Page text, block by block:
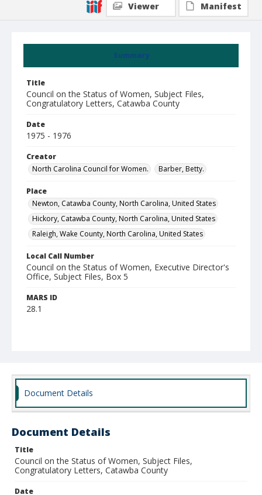
Summary
Title
Council on the Status of Women, Subject Files,
Congratulatory Letters, Catawba County
Date
1975 - 1976
Creator
North Carolina Council for Women.
Barber, Betty.
Place
Newton, Catawba County, North Carolina, United States
Hickory, Catawba County, North Carolina, United States
Raleigh, Wake County, North Carolina, United States
Local Call Number
Council on the Status of Women, Executive Director's
Office, Subject Files, Box 5
MARS ID
28.1
Viewer
Manifest
Document Details
Document Details
Title
Council on the Status of Women, Subject Files,
Congratulatory Letters, Catawba County
Date